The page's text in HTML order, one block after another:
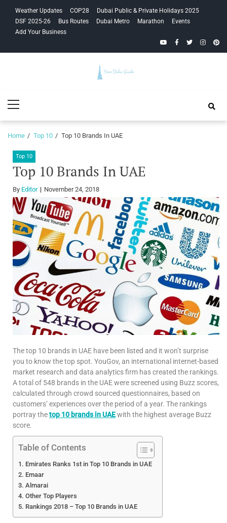
navigation
content
Weather Updates COP28
Dubai Public & Private Holidays 2025
DSF 2025-26
Bus Routes Dubai Metro Marathon
Events
Add Your Business
YouTubeFacebook
Twitter
Guide
Menu
Home Top 10 Top 10 Brands In UAE
Top 10
Top 10 Brands In UAE
By Editor November 24, 2018
The top 10 brands in UAE have been listed and it won’t surprise
you to know the top spot. YouGov, an international internet-based
market research and data analytics firm has created the rankings.
A total of 548 brands in the UAE were screened using Buzz scores,
calculated through crowd sourced questionnaires, based on
customers’ experiences over the period of a year. The rankings
portray thetop 10 brands in UAEwith the highest average Buzz
score.
Table of Contents
Emirates Ranks 1st in Top 10 Brands in UAE
Emaar
Almarai
Other Top Players
Rankings 2018 – Top 10 Brands in UAE